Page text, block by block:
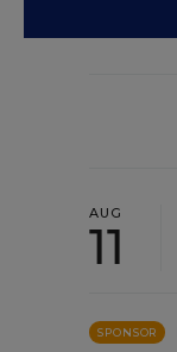
AUG
11
SPONSOR